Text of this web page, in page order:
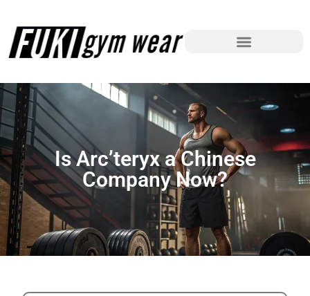
Is Arc’teryx a Chinese
Company Now?